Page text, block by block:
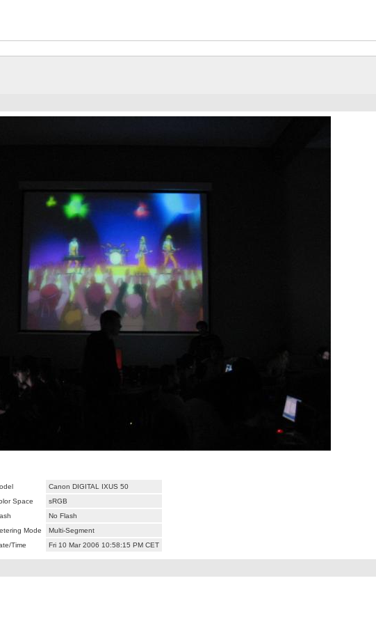
Canon DIGITAL IXUS 50
Space
sRGB
No Flash
Mode
Multi-Segment
Time Fri 10 Mar 2006 10:58:15 PM CET